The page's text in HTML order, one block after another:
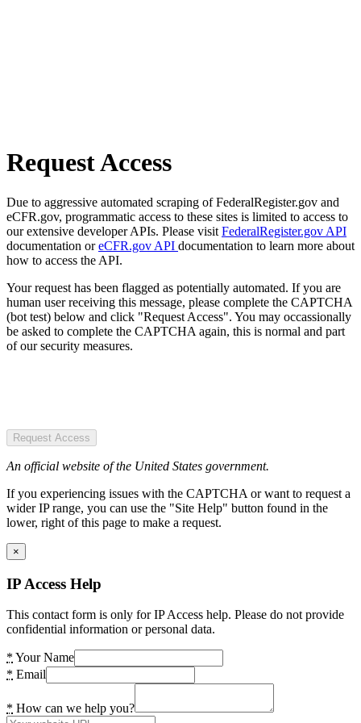
Request Access
Due to aggressive automated scraping of FederalRegister.gov and
eCFR.gov, programmatic access to these sites is limited to access to
our extensive developer APIs. Please visit FederalRegister.gov API
documentation oreCFR.gov API documentation to learn more about
how to access the API.
Your request has been flagged as potentially automated. If you are
human user receiving this message, please complete the CAPTCHA
(bot test) below and click "Request Access". You may occassionally
be asked to complete the CAPTCHA again, this is normal and part
of our security measures.
Request Access
An official website of the United States government.
If you experiencing issues with the CAPTCHA or want to request a
wider IP range, you can use the "Site Help" button found in the
lower, right of this page to make a request.
×
IP Access Help
This contact form is only for IP Access help. Please do not provide
confidential information or personal data.
* Your Name
* Email
* How can we help you?